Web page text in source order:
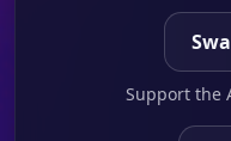
Support the